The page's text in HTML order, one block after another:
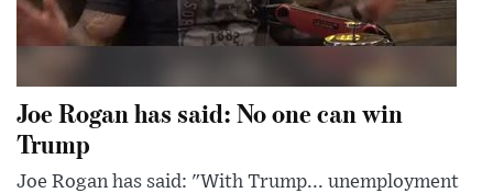
Joe Rogan has said: No one can win
Trump
Joe Rogan has said: "With Trump... unemployment